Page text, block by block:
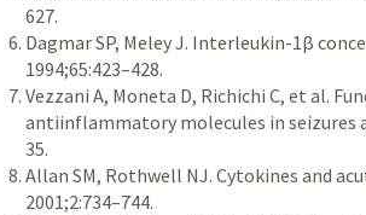
627.
Dagmar SP, Meley J. Interleukin-1β
1994;65:423–428.
Vezzani A, Moneta D, Richichi C, et al.
antiinflammatory molecules in seizures
35.
Allan SM, Rothwell NJ. Cytokines and
2001;2:734–744.